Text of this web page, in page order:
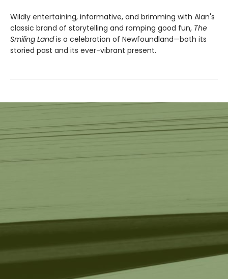
Wildly entertaining, informative, and brimming with Alan's
classic brand of storytelling and romping good fun, The
Smiling Landis a celebration of Newfoundland—both its
storied past and its ever-vibrant present.